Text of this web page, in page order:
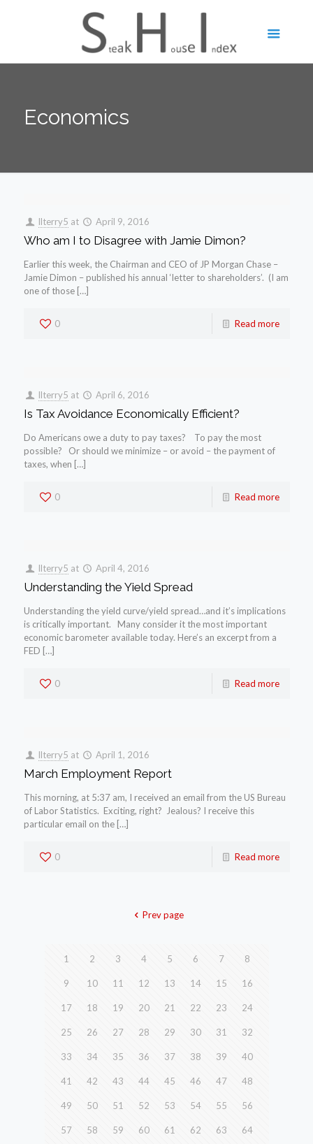
Economics
llterry5 at April 9, 2016
Who am I to Disagree with Jamie Dimon?
Earlier this week, the Chairman and CEO of JP Morgan Chase –
Jamie Dimon – published his annual ‘letter to shareholders’. (I am
one of those […]
0 Read more
llterry5 at April 6, 2016
Is Tax Avoidance Economically Efficient?
Do Americans owe a duty to pay taxes? To pay the most
possible? Or should we minimize – or avoid – the payment of
taxes, when […]
0 Read more
llterry5 at April 4, 2016
Understanding the Yield Spread
Understanding the yield curve/yield spread…and it’s implications
is critically important. Many consider it the most important
economic barometer available today. Here’s an excerpt from a
FED […]
0 Read more
llterry5 at April 1, 2016
March Employment Report
This morning, at 5:37 am, I received an email from the US Bureau
of Labor Statistics. Exciting, right? Jealous? I receive this
particular email on the […]
0 Read more
Prev page
1 2 3 4 5 6 7 8
9 10 11 12 13 14 15 16
17 18 19 20 21 22 23 24
25 26 27 28 29 30 31 32
33 34 35 36 37 38 39 40
41 42 43 44 45 46 47 48
49 50 51 52 53 54 55 56
57 58 59 60 61 62 63 64